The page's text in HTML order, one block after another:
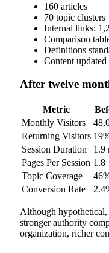
160 articles
70 topic clusters
Internal links:
Comparison
Definitions
Content
After twelve
Metric
Monthly Visitors
Returning Visitors
Session Duration
1.9
Pages Per Session 1.8
Topic Coverage
Conversion Rate
Although
stronger authority
organization, richer